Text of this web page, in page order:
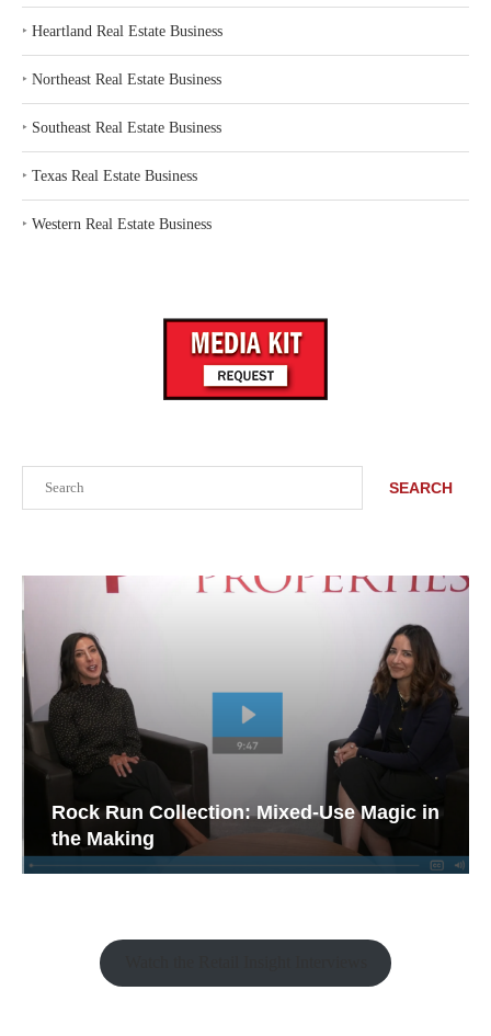
SEARCH
Rock Run Collection: Mixed-Use Magic in
the Making
‣ Heartland Real Estate Business
‣ Northeast Real Estate Business
‣ Southeast Real Estate Business
‣ Texas Real Estate Business
‣ Western Real Estate Business